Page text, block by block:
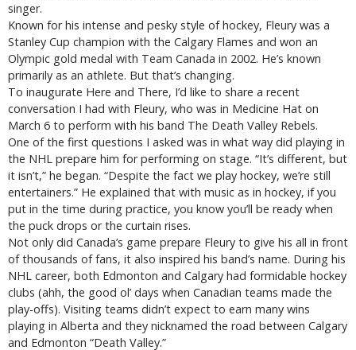
singer.
Known for his intense and pesky style of hockey, Fleury was a
Stanley Cup champion with the Calgary Flames and won an
Olympic gold medal with Team Canada in 2002. He’s known
primarily as an athlete. But that’s changing.
To inaugurate Here and There, I’d like to share a recent
conversation I had with Fleury, who was in Medicine Hat on
March 6 to perform with his band The Death Valley Rebels.
One of the first questions I asked was in what way did playing in
the NHL prepare him for performing on stage. “It’s different, but
it isn’t,” he began. “Despite the fact we play hockey, we’re still
entertainers.” He explained that with music as in hockey, if you
put in the time during practice, you know you’ll be ready when
the puck drops or the curtain rises.
Not only did Canada’s game prepare Fleury to give his all in front
of thousands of fans, it also inspired his band’s name. During his
NHL career, both Edmonton and Calgary had formidable hockey
clubs (ahh, the good ol’ days when Canadian teams made the
play-offs). Visiting teams didn’t expect to earn many wins
playing in Alberta and they nicknamed the road between Calgary
and Edmonton “Death Valley.”